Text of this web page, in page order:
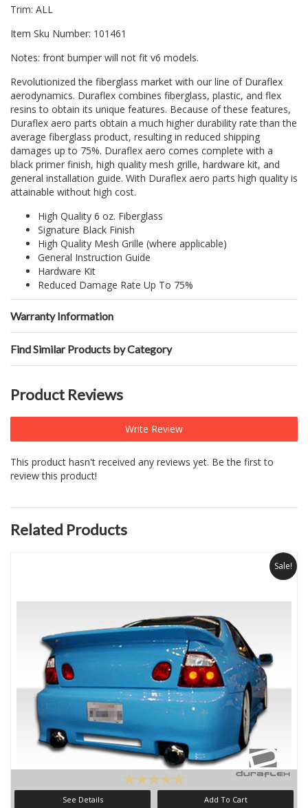
Trim: ALL
Item Sku Number: 101461
Notes: front bumper will not fit v6 models.
Revolutionized the fiberglass market with our line of Duraflex
aerodynamics. Duraflex combines fiberglass, plastic, and flex
resins to obtain its unique features. Because of these features,
Duraflex aero parts obtain a much higher durability rate than the
average fiberglass product, resulting in reduced shipping
damages up to 75%. Duraflex aero comes complete with a
black primer finish, high quality mesh grille, hardware kit, and
general installation guide. With Duraflex aero parts high quality is
attainable without high cost.
High Quality 6 oz. Fiberglass
Signature Black Finish
High Quality Mesh Grille (where applicable)
General Instruction Guide
Hardware Kit
Reduced Damage Rate Up To 75%
Warranty Information
Find Similar Products by Category
Product Reviews
Write Review
This product hasn't received any reviews yet. Be the first to
review this product!
Related Products
Sale!
See Details Add To Cart